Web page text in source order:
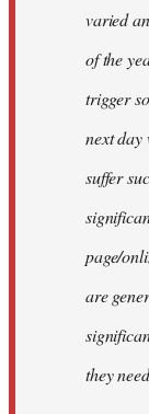
varied
of the
trigger
next day
suffer
page/
are
they